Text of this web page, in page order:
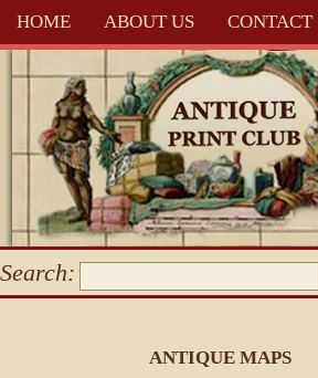
HOME ABOUT US CONTACT
Search:
ANTIQUE MAPS